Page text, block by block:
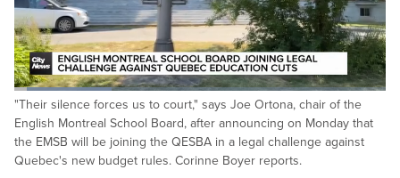
Pause Unmute
Loaded:
26.40%
"Their silence forces us to court," says Joe Ortona, chair of the
English Montreal School Board, after announcing on Monday that
the EMSB will be joining the QESBA in a legal challenge against
Quebec's new budget rules. Corinne Boyer reports.